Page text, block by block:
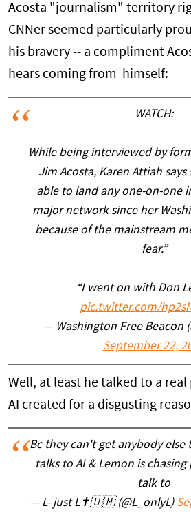
Acosta "journalism" territory
CNNer seemed particularly
his bravery -- a compliment
hears coming from himself:
WATCH:
While being interviewed by
Jim Acosta, Karen Attiah says
able to land any one-on-one
major network since her
because of the mainstream
fear.”
“I went on with Don
pic.twitter.com/
— Washington Free Beacon
September 22,
Well, at least he talked to a
AI created for a disgusting
Bc they can't get anybody else
talks to AI & Lemon is
talk to
— L- just L✝️🇺🇲 (@L_onlyL)